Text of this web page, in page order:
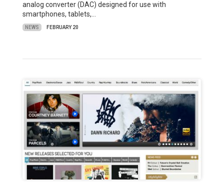
analog converter (DAC) designed for use with
smartphones, tablets,…
NEWS FEBRUARY 20